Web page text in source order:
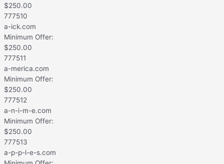
$250.00
777510
a-ick.com
Minimum Offer:
$250.00
777511
a-merica.com
Minimum Offer:
$250.00
777512
a-n-i-m-e.com
Minimum Offer:
$250.00
777513
a-p-p-l-e-s.com